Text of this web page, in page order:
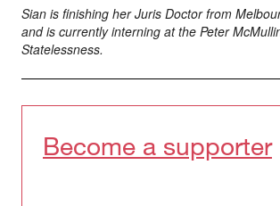
Sian is finishing her Juris Doctor from
and is currently interning at the Peter
Statelessness.
Become a supporter